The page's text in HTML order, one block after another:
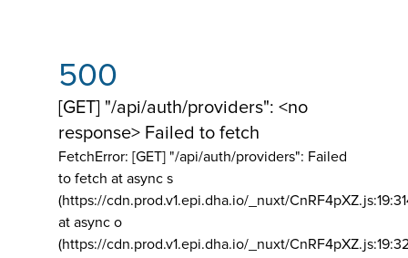
500
[GET] "/api/auth/providers": <no
response> Failed to fetch
FetchError: [GET] "/api/auth/providers": Failed
to fetch at async s
(https://cdn.prod.v1.epi.dha.io/_nuxt/
at async o
(https://cdn.prod.v1.epi.dha.io/_nuxt/